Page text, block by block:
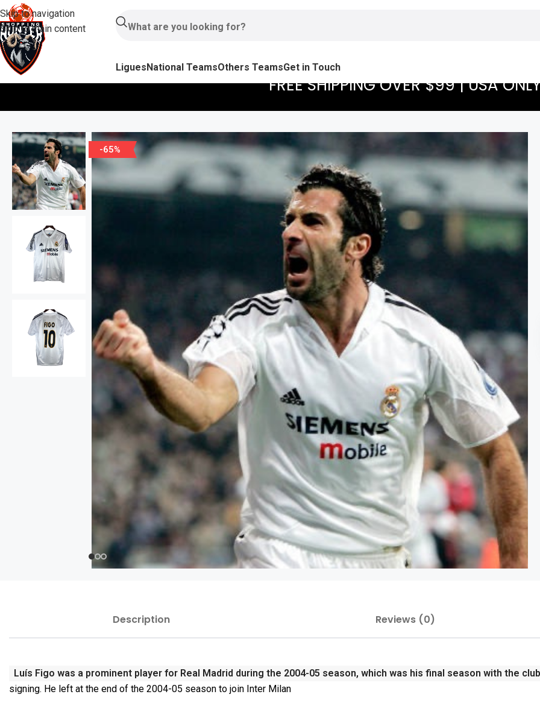
Skip to navigation
Skip to main content
LiguesNational TeamsOthers TeamsGet in Touch
FREE SHIPPING OVER $99 | USA
-65%
Description Reviews (0)
Luís Figo was a prominent player for Real Madrid during the 2004-05 season, which was his final season with the club
signing. He left at the end of the 2004-05 season to join Inter Milan